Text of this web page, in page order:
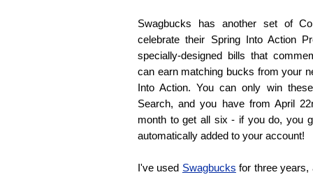
Swagbucks has another set of
celebrate their Spring Into Action
specially-designed bills that
can earn matching bucks from your
Into Action. You can only win
Search, and you have from April
month to get all six - if you do, you
automatically added to your account!
I've used Swagbucks for three years,